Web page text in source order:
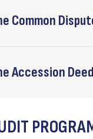
Common
Accession